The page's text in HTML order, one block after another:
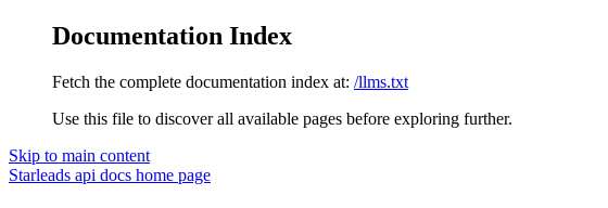
Documentation Index
Fetch the complete documentation index at: /llms.txt
Use this file to discover all available pages before exploring further.
Skip to main content
Starleads api docs home page